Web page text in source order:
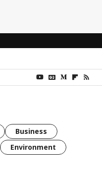
Business
Environment